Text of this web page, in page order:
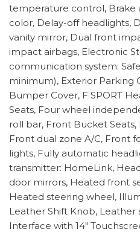
temperature control, Brake
color, Delay-off headlights,
vanity mirror, Dual front
impact airbags, Electronic
communication system:
minimum), Exterior Parking
Bumper Cover, F SPORT
Seats, Four wheel
roll bar, Front Bucket
Front dual zone A/C, Front
lights, Fully automatic
transmitter: HomeLink,
door mirrors, Heated front
Heated steering wheel,
Leather Shift Knob, Leather
Interface with 14"